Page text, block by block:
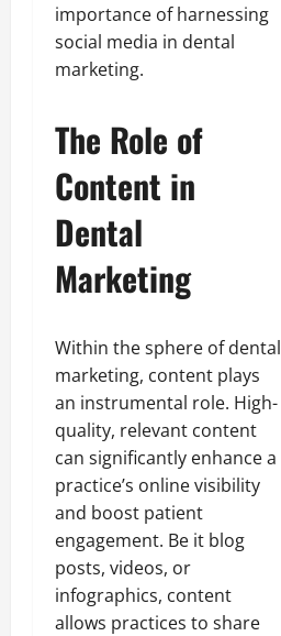
importance of harnessing
social media in dental
marketing.
The Role of
Content in
Dental
Marketing
Within the sphere of dental
marketing, content plays
an instrumental role. High-
quality, relevant content
can significantly enhance a
practice’s online visibility
and boost patient
engagement. Be it blog
posts, videos, or
infographics, content
allows practices to share